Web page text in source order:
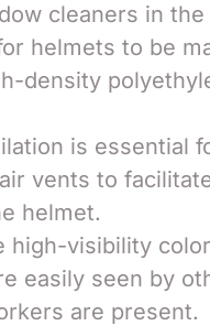
cleaners in
helmets to be
density
is essential
vents to
helmet.
high-visibility
easily seen by
are present.